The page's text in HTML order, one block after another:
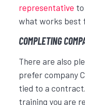
representative
what works best
COMPLETING
There are also
prefer company
tied to a
training you are